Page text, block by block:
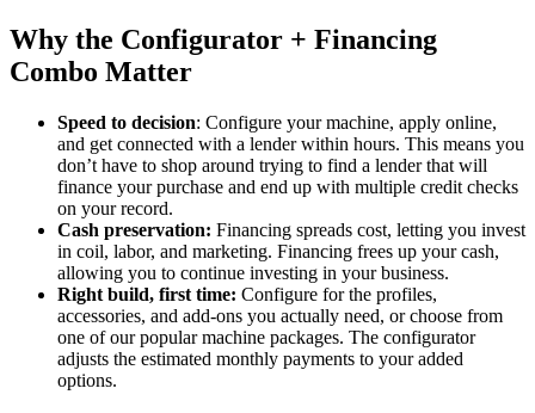
Why the Configurator + Financing
Combo Matter
Speed to decision: Configure your machine, apply online,
and get connected with a lender within hours. This means you
don’t have to shop around trying to find a lender that will
finance your purchase and end up with multiple credit checks
on your record.
Cash preservation: Financing spreads cost, letting you invest
in coil, labor, and marketing. Financing frees up your cash,
allowing you to continue investing in your business.
Right build, first time: Configure for the profiles,
accessories, and add-ons you actually need, or choose from
one of our popular machine packages. The configurator
adjusts the estimated monthly payments to your added
options.